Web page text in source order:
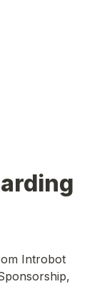
Introbot